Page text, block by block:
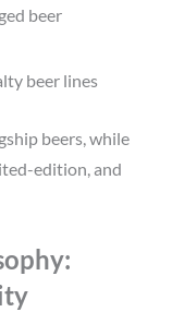
beer
beer lines
beers, while
edition, and